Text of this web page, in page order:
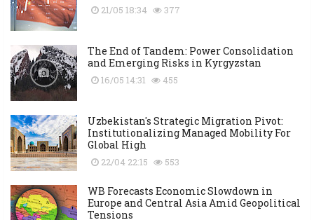
21/05 18:34 377
The End of Tandem: Power Consolidation
and Emerging Risks in Kyrgyzstan
16/05 14:31 455
Uzbekistan's Strategic Migration Pivot:
Institutionalizing Managed Mobility For
Global High
22/04 22:15 553
WB Forecasts Economic Slowdown in
Europe and Central Asia Amid Geopolitical
Tensions